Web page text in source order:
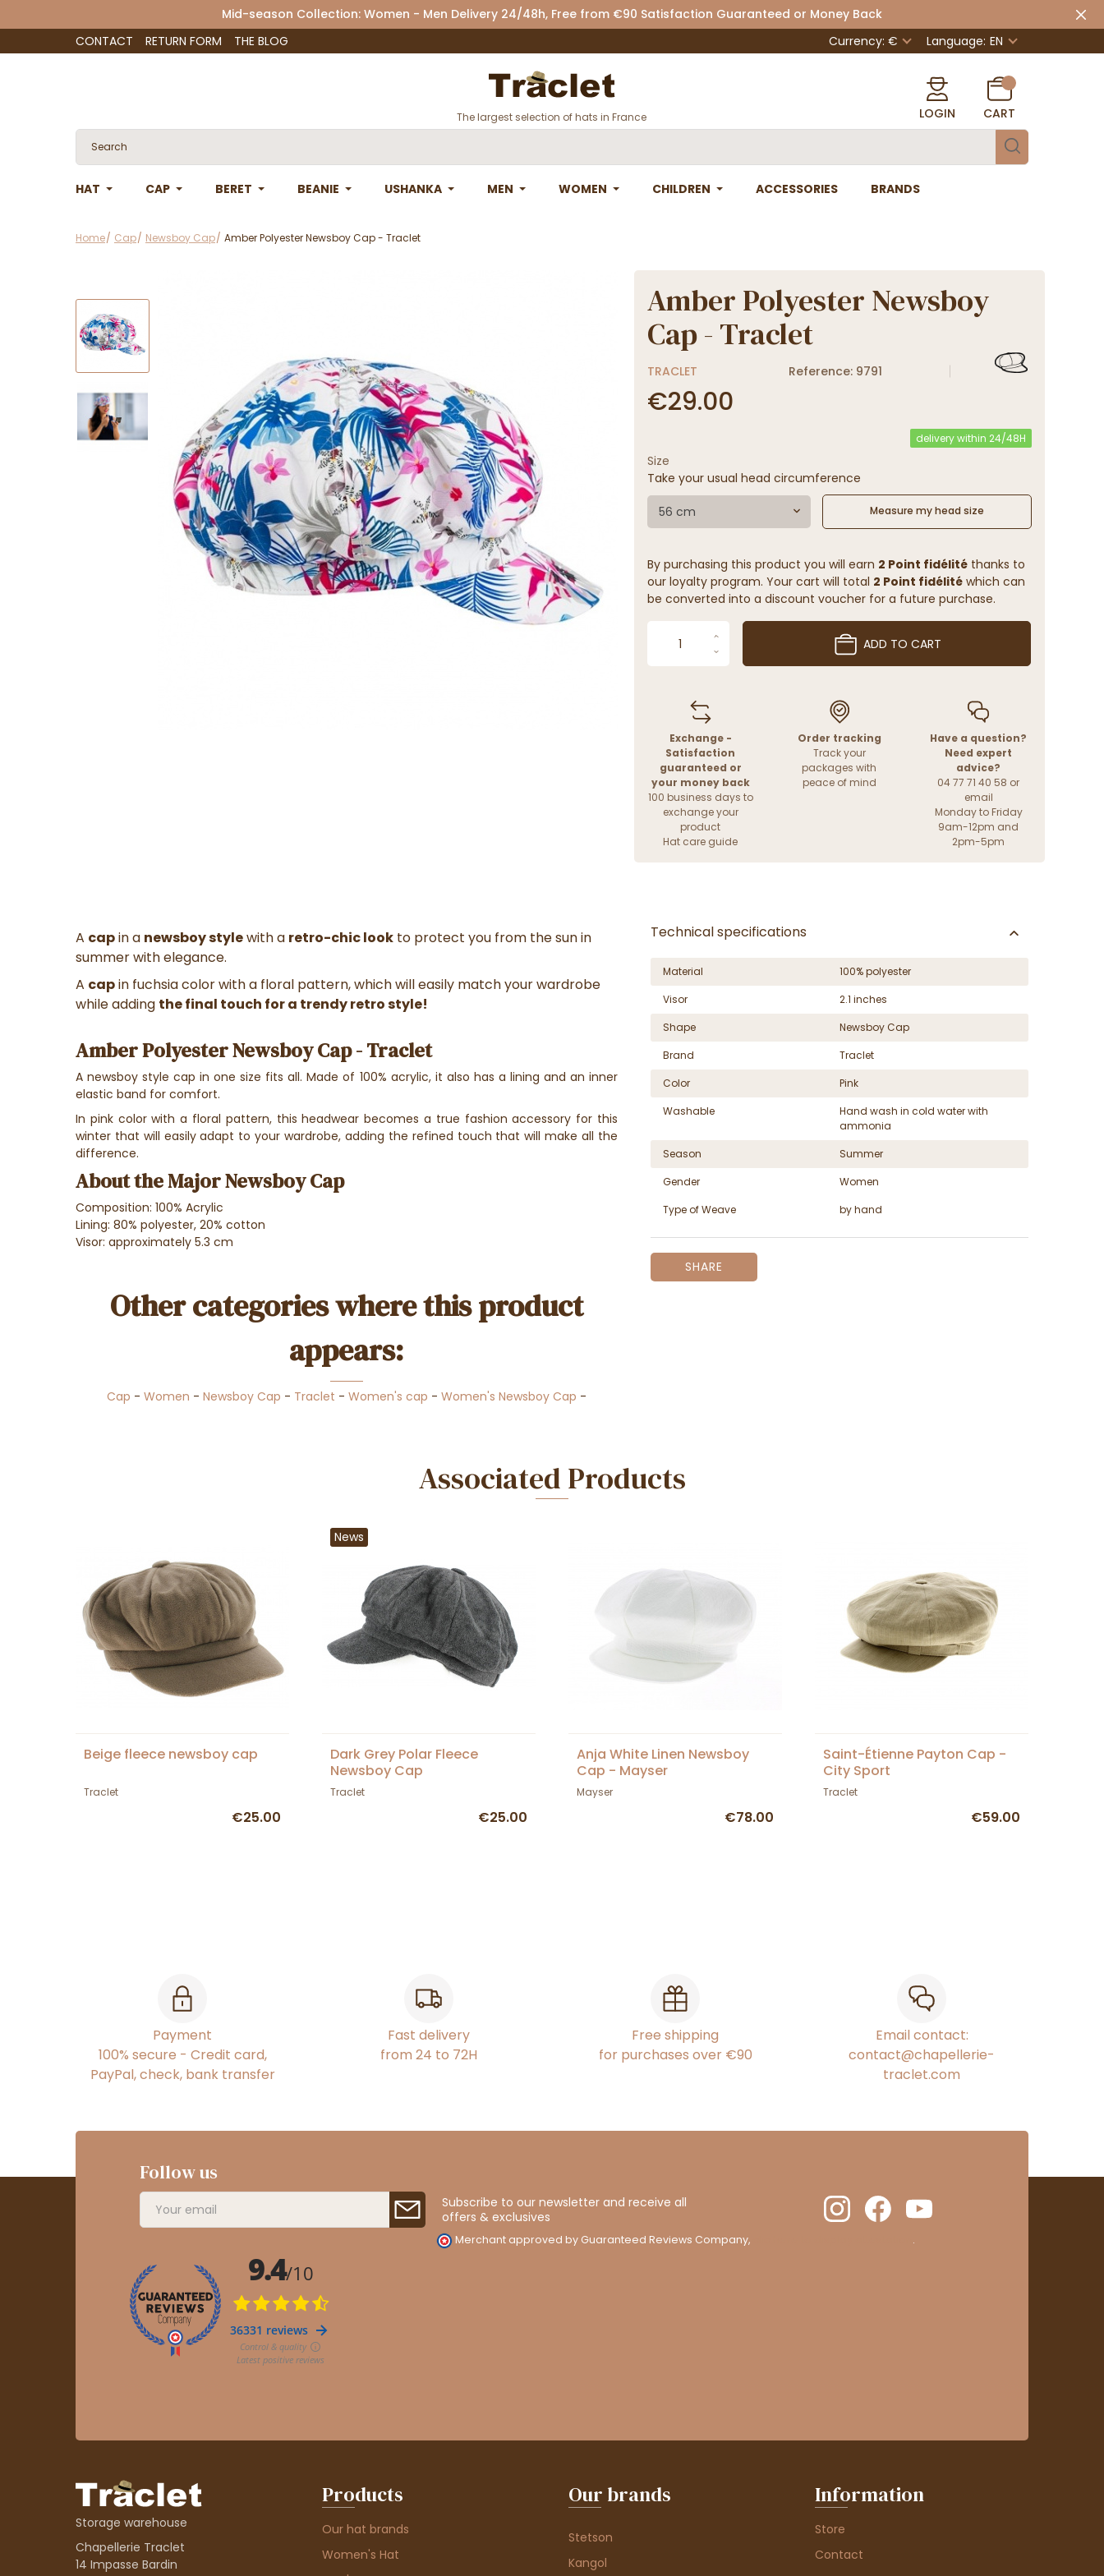
Mid-season Collection: Women - Men Delivery 24/48h, Free from €90 Satisfaction Guaranteed or Money Back
CONTACT
RETURN FORM THE BLOG Currency: € Language: EN
The largest selection of hats in France LOGIN CART
HAT CAP BERET BEANIE USHANKA MEN WOMEN CHILDREN ACCESSORIES BRANDS
Home Cap Newsboy Cap Amber Polyester Newsboy Cap - Traclet
Amber Polyester Newsboy
Cap - Traclet
TRACLET Reference: 9791
€29.00
delivery within 24/48H
Size
Take your usual head circumference
56 cm Measure my head size
By purchasing this product you will earn 2 Point fidélitéthanks to
our loyalty program. Your cart will total 2 Point fidélitéwhich can
be converted into a discount voucher for a future purchase.
ADD TO CART
Exchange -
Satisfaction
guaranteed or
your money back
100 business days to
exchange your
product
Hat care guide
Order tracking
Track your
packages with
peace of mind
Have a question?
Need expert
advice?
04 77 71 40 58 or
email
Monday to Friday
9am-12pm and
2pm-5pm
A capin a newsboy stylewith a retro-chic look to protect you from the sun in
summer with elegance.
A capin fuchsia color with a floral pattern, which will easily match your wardrobe
while adding the final touch for a trendy retro style!
Amber Polyester Newsboy Cap - Traclet
A newsboy style cap in one size fits all. Made of 100% acrylic, it also has a lining and an inner
elastic band for comfort.
In pink color with a floral pattern, this headwear becomes a true fashion accessory for this
winter that will easily adapt to your wardrobe, adding the refined touch that will make all the
difference.
About the Major Newsboy Cap
Composition: 100% Acrylic
Lining: 80% polyester, 20% cotton
Visor: approximately 5.3 cm
Other categories where this product
appears:
Cap - Women - Newsboy Cap - Traclet - Women's cap - Women's Newsboy Cap -
Technical specifications
Material
100% polyester
Visor
2.1 inches
Shape
Newsboy Cap
Brand
Traclet
Color
Pink
Washable
Hand wash in cold water with
ammonia
Season
Summer
Gender
Women
Type of Weave
by hand
SHARE
Associated Products
Beige fleece newsboy cap
Traclet
€25.00
News
Dark Grey Polar Fleece
Newsboy Cap
Traclet
€25.00
Anja White Linen Newsboy
Cap - Mayser
Mayser
€78.00
Saint-Étienne Payton Cap -
City Sport
Traclet
€59.00
Payment
100% secure - Credit card,
PayPal, check, bank transfer
Fast delivery
from 24 to 72H
Free shipping
for purchases over €90
Email contact:
contact@chapellerie-
traclet.com
Follow us
Subscribe to our newsletter and receive all
offers & exclusives
Merchant approved by Guaranteed Reviews Company, .
Storage warehouse
Chapellerie Traclet
14 Impasse Bardin
Products
Our hat brands
Women's Hat
Our brands
Stetson
Kangol
Information
Store
Contact